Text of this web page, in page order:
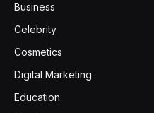
Business
Celebrity
Cosmetics
Digital Marketing
Education